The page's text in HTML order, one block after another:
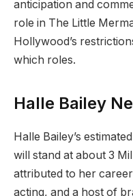
anticipation and
role in The Little
Hollywood’s
which roles.
Halle Bailey
Halle Bailey’s
will stand at about 3
attributed to her
acting, and a host of